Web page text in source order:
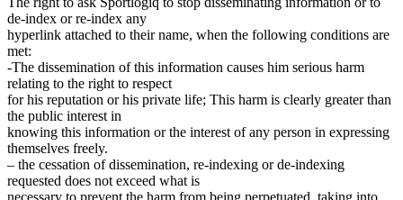
de-index or re-index any
hyperlink attached to their name, when the following conditions are
met:
-The dissemination of this information causes him serious harm
relating to the right to respect
for his reputation or his private life; This harm is clearly greater than
the public interest in
knowing this information or the interest of any person in expressing
themselves freely.
– the cessation of dissemination, re-indexing or de-indexing
requested does not exceed what is
necessary to prevent the harm from being perpetuated, taking into